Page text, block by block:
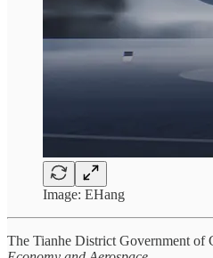
Image: EHang
The Tianhe District Government of